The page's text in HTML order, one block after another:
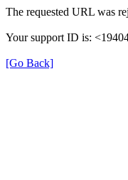
The requested URL was
Your support ID is:
[Go Back]